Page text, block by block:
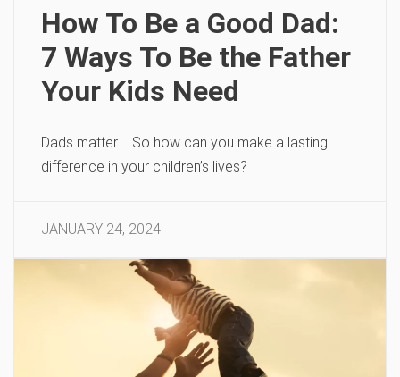
How To Be a Good Dad:
7 Ways To Be the Father
Your Kids Need
Dads matter. So how can you make a lasting
difference in your children’s lives?
JANUARY 24, 2024